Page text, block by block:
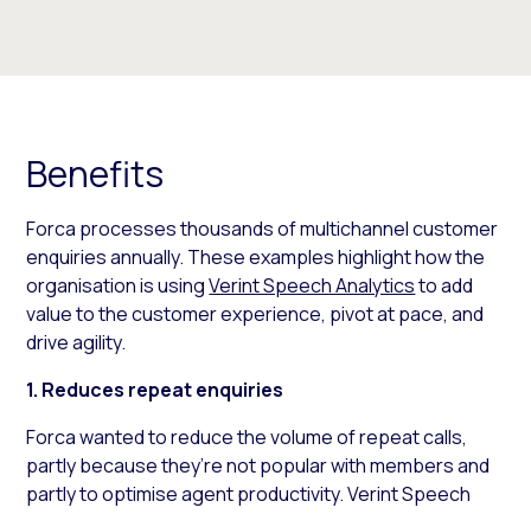
Benefits
Forca processes thousands of multichannel customer
enquiries annually. These examples highlight how the
organisation is usingVerint Speech Analyticsto add
value to the customer experience, pivot at pace, and
drive agility.
1. Reduces repeat enquiries
Forca wanted to reduce the volume of repeat calls,
partly because they’re not popular with members and
partly to optimise agent productivity. Verint Speech